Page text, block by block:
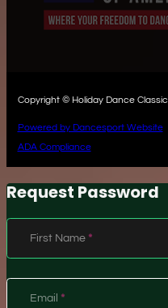
Copyright © Holiday Dance Classic
Powered by Dancesport Website
ADA Compliance
Request Password
Section
First Name *
Email *